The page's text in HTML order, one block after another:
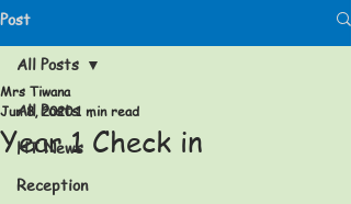
Post
All Posts
HT News
Reception
All Posts
Year 1 Check in
Mrs Tiwana
Jun 8, 20201 min read